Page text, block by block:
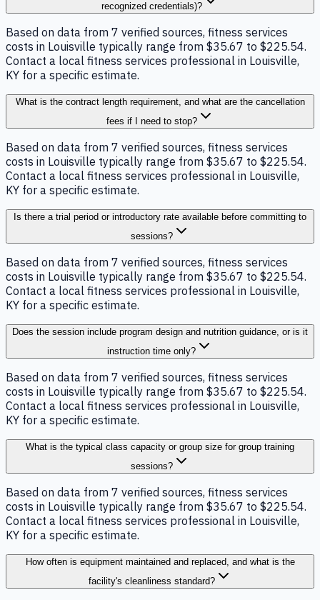
recognized credentials)?
Based on data from 7 verified sources, fitness services
costs in Louisville typically range from $35.67 to $225.54.
Contact a local fitness services professional in Louisville,
KY for a specific estimate.
What is the contract length requirement, and what are the cancellation
fees if I need to stop?
Based on data from 7 verified sources, fitness services
costs in Louisville typically range from $35.67 to $225.54.
Contact a local fitness services professional in Louisville,
KY for a specific estimate.
Is there a trial period or introductory rate available before committing to
sessions?
Based on data from 7 verified sources, fitness services
costs in Louisville typically range from $35.67 to $225.54.
Contact a local fitness services professional in Louisville,
KY for a specific estimate.
Does the session include program design and nutrition guidance, or is it
instruction time only?
Based on data from 7 verified sources, fitness services
costs in Louisville typically range from $35.67 to $225.54.
Contact a local fitness services professional in Louisville,
KY for a specific estimate.
What is the typical class capacity or group size for group training
sessions?
Based on data from 7 verified sources, fitness services
costs in Louisville typically range from $35.67 to $225.54.
Contact a local fitness services professional in Louisville,
KY for a specific estimate.
How often is equipment maintained and replaced, and what is the
facility's cleanliness standard?